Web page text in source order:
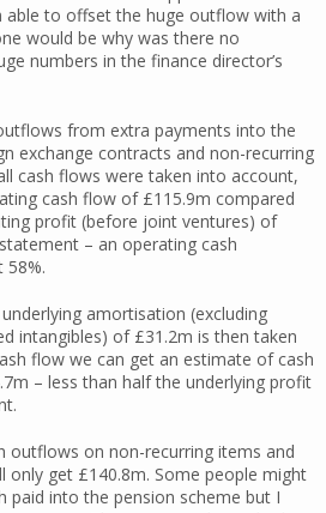
able to offset the huge outflow with a
would be why was there no
numbers in the finance director’s
from extra payments into the
exchange contracts and non-recurring
cash flows were taken into account,
cash flow of £115.9m compared
profit (before joint ventures) of
– an operating cash
amortisation (excluding
intangibles) of £31.2m is then taken
flow we can get an estimate of cash
– less than half the underlying profit
outflows on non-recurring items and
only get £140.8m. Some people might
paid into the pension scheme but I